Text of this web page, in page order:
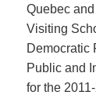
Quebec
Visiting
Democratic
Public and
for the